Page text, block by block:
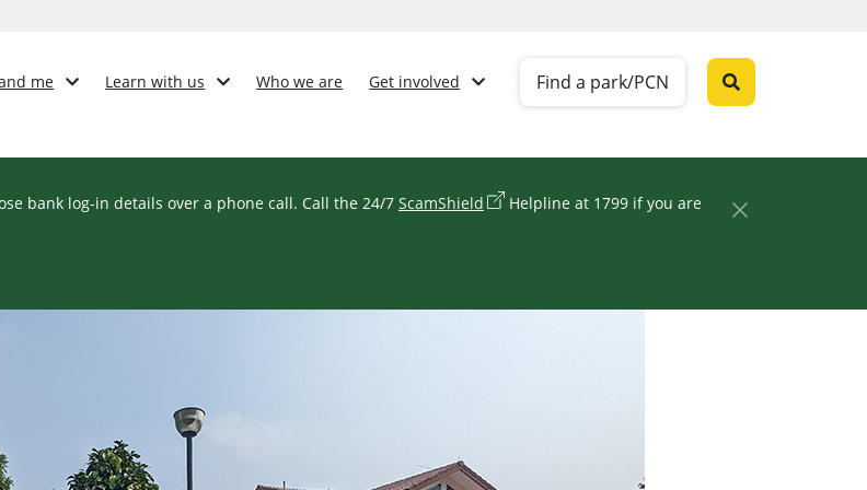
Find a park/PCN
me Learn with us Who we are Get involved
bank log-in details over a phone call. Call the 24/7 ScamShield
Helpline at 1799 if you are